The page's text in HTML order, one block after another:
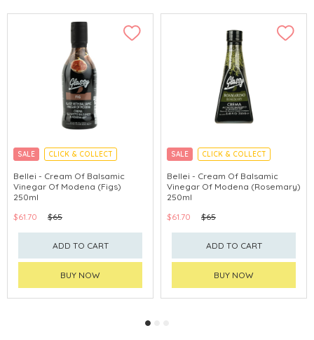
SALE CLICK & COLLECT
Bellei - Cream Of Balsamic
Vinegar Of Modena (Figs)
250ml
$61.70
$65
ADD TO CART
BUY NOW
SALE CLICK & COLLECT
Bellei - Cream Of Balsamic
Vinegar Of Modena (Rosemary)
250ml
$61.70
$65
ADD TO CART
BUY NOW